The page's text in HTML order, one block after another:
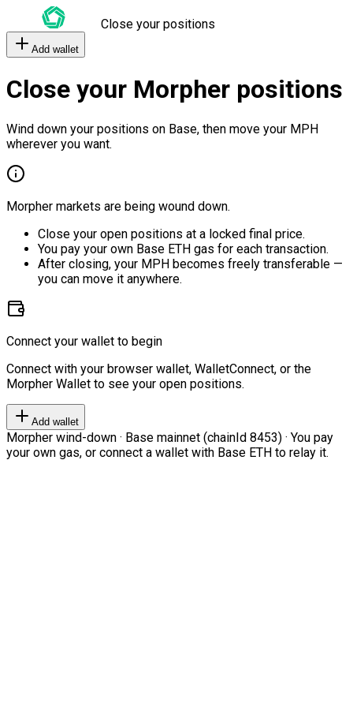
Close your positions
Add wallet
Close your Morpher positions
Wind down your positions on Base, then move your MPH
wherever you want.
Morpher markets are being wound down.
Close your open positions at a locked final price.
You pay your own Base ETH gas for each transaction.
After closing, your MPH becomes freely transferable —
you can move it anywhere.
Connect your wallet to begin
Connect with your browser wallet, WalletConnect, or the
Morpher Wallet to see your open positions.
Add wallet
Morpher wind-down · Base mainnet (chainId 8453) · You pay
your own gas, or connect a wallet with Base ETH to relay it.